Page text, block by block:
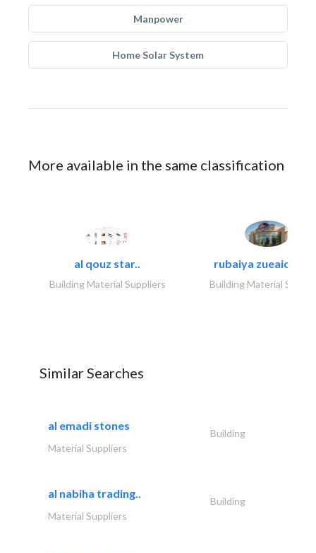
Manpower
Home Solar System
More available in the same classification
al qouz star..
Building Material Suppliers
rubaiya zueaid
Building Material
Similar Searches
al emadi stones
Building
Material Suppliers
al nabiha trading..
Building
Material Suppliers